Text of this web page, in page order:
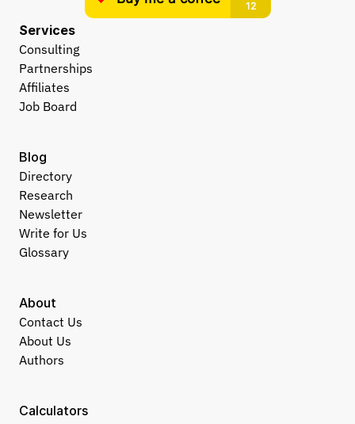
Services
Consulting
Partnerships
Affiliates
Job Board
About
Contact Us
About Us
Authors
Calculators
Blog
Directory
Research
Newsletter
Write for Us
Glossary